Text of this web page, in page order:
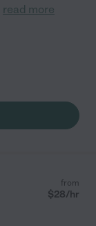
read more
from
$28/hr